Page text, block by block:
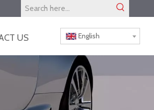
US English